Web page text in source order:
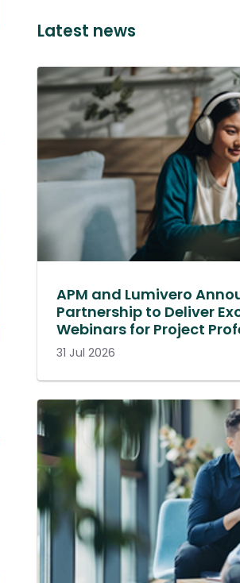
Latest news
APM and Lumivero
Partnership to Deliver
Webinars for Project
31 Jul 2026